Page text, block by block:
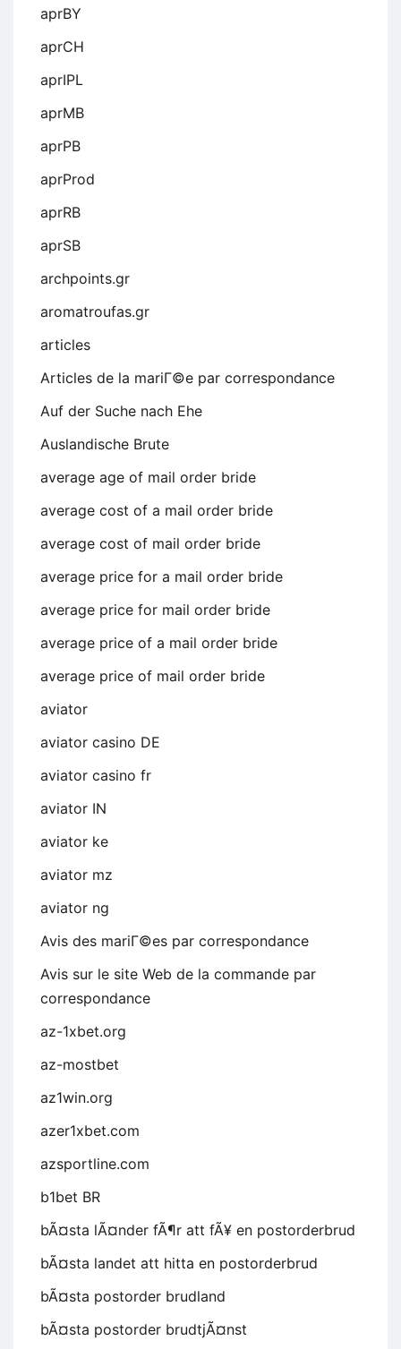
aprBY
aprCH
aprIPL
aprMB
aprPB
aprProd
aprRB
aprSB
archpoints.gr
aromatroufas.gr
articles
Articles de la mariГ©e par correspondance
Auf der Suche nach Ehe
Auslandische Brute
average age of mail order bride
average cost of a mail order bride
average cost of mail order bride
average price for a mail order bride
average price for mail order bride
average price of a mail order bride
average price of mail order bride
aviator
aviator casino DE
aviator casino fr
aviator IN
aviator ke
aviator mz
aviator ng
Avis des mariГ©es par correspondance
Avis sur le site Web de la commande par
correspondance
az-1xbet.org
az-mostbet
az1win.org
azer1xbet.com
azsportline.com
b1bet BR
bÃ¤sta lÃ¤nder fÃ¶r att fÃ¥ en postorderbrud
bÃ¤sta landet att hitta en postorderbrud
bÃ¤sta postorder brudland
bÃ¤sta postorder brudtjÃ¤nst